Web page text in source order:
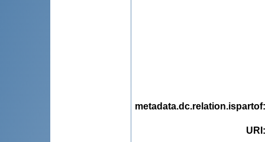
metadata.dc.relation.ispartof
URI